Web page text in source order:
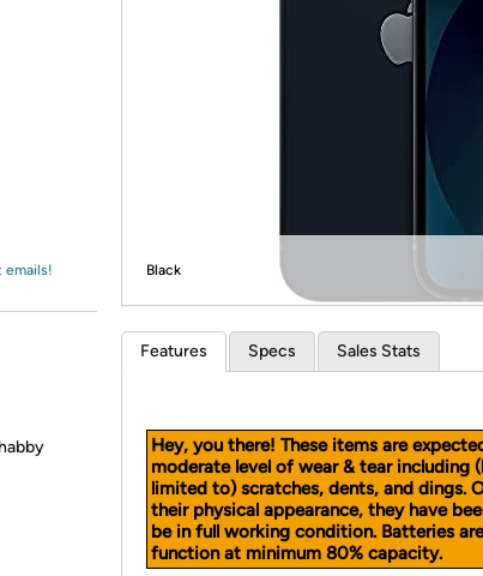
Re-
emails! Black
Features Specs Sales Stats
Hey, you there! These items are
moderate level of wear & tear including
limited to) scratches, dents, and dings.
their physical appearance, they have
be in full working condition. Batteries
function at minimum 80% capacity.